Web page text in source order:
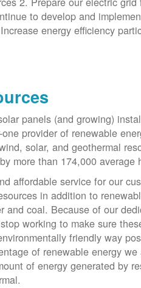
to develop and
energy efficiency
panels (and growing)
provider of renewable
solar, and geothermal
more than 174,000 average
affordable service for our
in addition to
and coal. Because of our
working to make sure
friendly way
of renewable energy we
of energy generated by